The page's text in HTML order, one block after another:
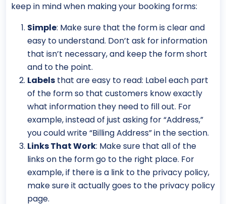
keep in mind when making your booking forms:
Simple: Make sure that the form is clear and
easy to understand. Don’t ask for information
that isn’t necessary, and keep the form short
and to the point.
Labels that are easy to read: Label each part
of the form so that customers know exactly
what information they need to fill out. For
example, instead of just asking for “Address,”
you could write “Billing Address” in the section.
Links That Work: Make sure that all of the
links on the form go to the right place. For
example, if there is a link to the privacy policy,
make sure it actually goes to the privacy policy
page.